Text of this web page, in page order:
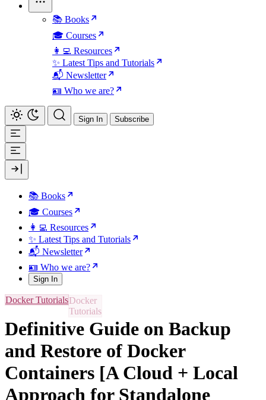
📚 Books
🎓 Courses
👩‍💻 Resources
✨ Latest Tips and Tutorials
📬 Newsletter
🪪 Who we are?
Sign In Subscribe
📚 Books
🎓 Courses
👩‍💻 Resources
✨ Latest Tips and Tutorials
📬 Newsletter
🪪 Who we are?
Sign In
Docker Tutorials
Definitive Guide on Backup
and Restore of Docker
Containers [A Cloud + Local
Approach for Standalone